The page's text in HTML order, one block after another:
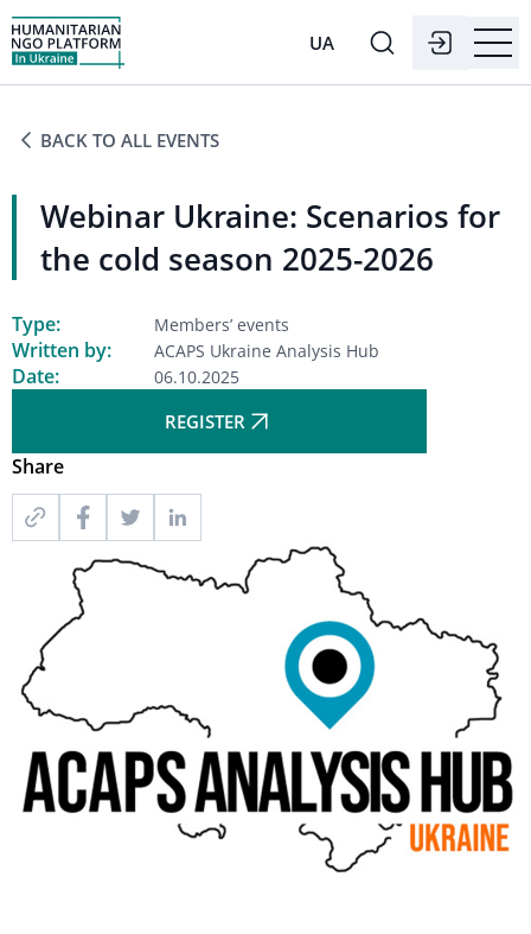
UA
BACK TO ALL EVENTS
Webinar Ukraine: Scenarios for
the cold season 2025-2026
Type: Members’ events
Written by: ACAPS Ukraine Analysis Hub
Date: 06.10.2025
REGISTER
Share